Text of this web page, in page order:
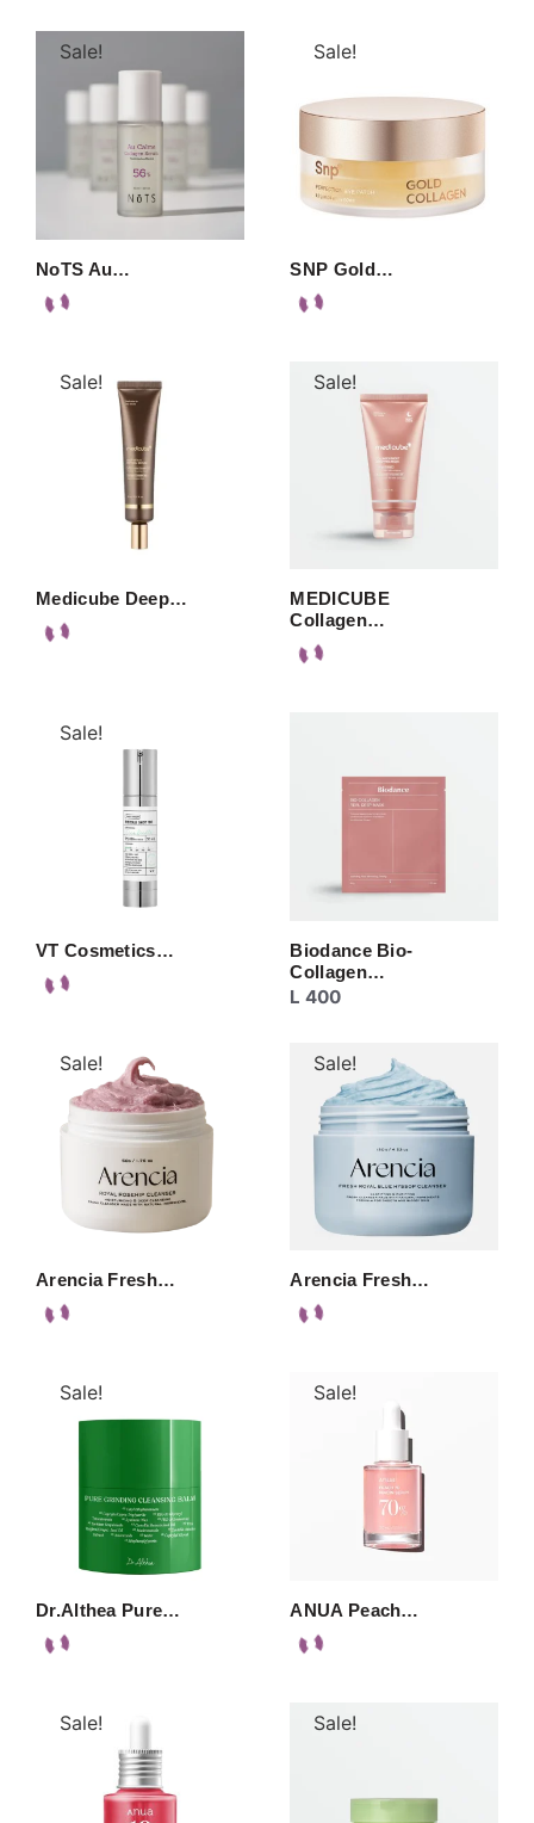
Sale!
NoTS Au…
Sale!
SNP Gold…
Sale!
Medicube Deep…
Sale!
MEDICUBE
Collagen…
Sale!
VT Cosmetics…
Biodance Bio-
Collagen…
L 400
Sale!
Arencia Fresh…
Sale!
Arencia Fresh…
Sale!
Dr.Althea Pure…
Sale!
ANUA Peach…
Sale! Sale!